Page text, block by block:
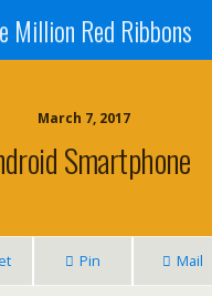
Million Red Ribbons
March 7, 2017
Smartphone
Pin Mail